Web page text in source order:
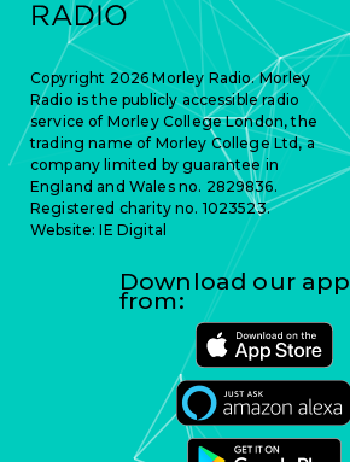
Copyright 2026 Morley Radio. Morley
Radio is the publicly accessible radio
service of Morley College London, the
trading name of Morley College Ltd, a
company limited by guarantee in
England and Wales no. 2829836.
Registered charity no. 1023523.
Website:IE Digital
Download our app
from: